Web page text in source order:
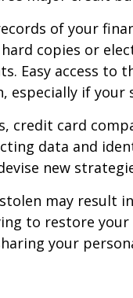
of your
copies or
Easy access to
especially if your
credit card
data and
new
may result
to restore
your